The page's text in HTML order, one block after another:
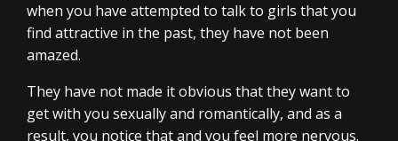
when you have attempted to talk to girls that you
find attractive in the past, they have not been
amazed.
They have not made it obvious that they want to
get with you sexually and romantically, and as a
result, you notice that and you feel more nervous.